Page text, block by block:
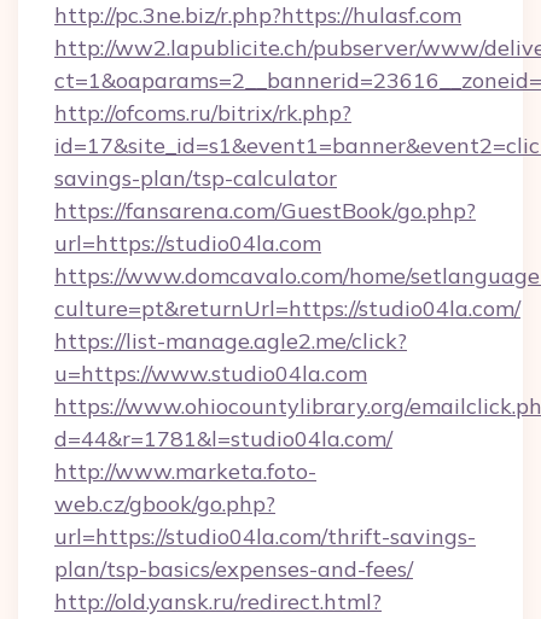
http://pc.3ne.biz/r.php?https://hulasf.com
http://ww2.lapublicite.ch/pubserver/www/
http://ofcoms.ru/bitrix/rk.php?
savings-plan/tsp-calculator
https://fansarena.com/GuestBook/go.php?
url=https://studio04la.com
https://www.domcavalo.com/home/
culture=pt&returnUrl=https://studio04la.com/
https://list-manage.agle2.me/click?
u=https://www.studio04la.com
https://www.ohiocountylibrary.org/
d=44&r=1781&l=studio04la.com/
http://www.marketa.foto-
web.cz/gbook/go.php?
url=https://studio04la.com/thrift-savings-
plan/tsp-basics/expenses-and-fees/
http://old.yansk.ru/redirect.html?